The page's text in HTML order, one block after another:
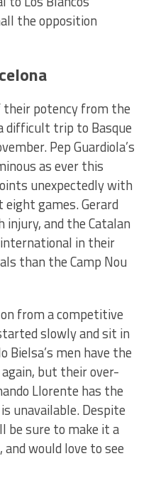
the opposition
their potency from the
difficult trip to Basque
Pep Guardiola’s
as ever this
unexpectedly with
games. Gerard
injury, and the Catalan
in their
than the Camp Nou
from a competitive
slowly and sit in
men have the
but their over-
Llorente has the
unavailable. Despite
be sure to make it a
would love to see